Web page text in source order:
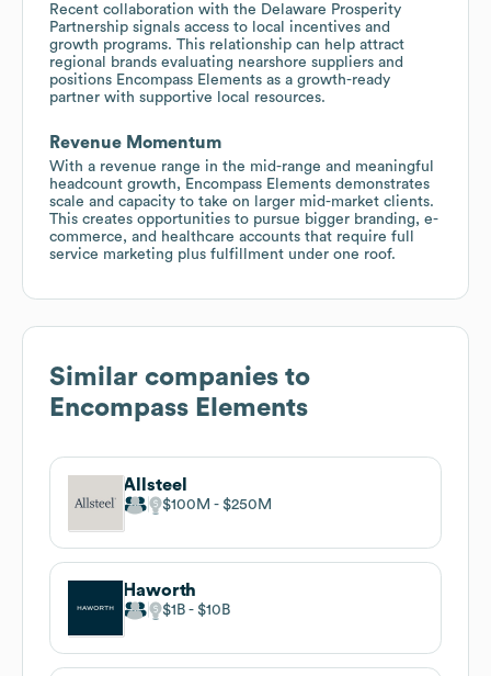
Recent collaboration with the Delaware Prosperity
Partnership signals access to local incentives and
growth programs. This relationship can help attract
regional brands evaluating nearshore suppliers and
positions Encompass Elements as a growth-ready
partner with supportive local resources.
Revenue Momentum
With a revenue range in the mid-range and meaningful
headcount growth, Encompass Elements demonstrates
scale and capacity to take on larger mid-market clients.
This creates opportunities to pursue bigger branding, e-
commerce, and healthcare accounts that require full
service marketing plus fulfillment under one roof.
Similar companies to
Encompass Elements
Allsteel
$100M $250M
Haworth
$1B $10B